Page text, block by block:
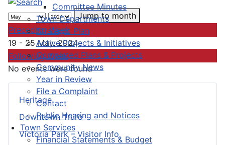
Committee Minutes
Town Departments
Strategic Plan
Active Projects & Initiatives
Completed Plans & Projects
Community News
Year in Review
File a Complaint
Contact
Public Hearing and Notices
Town Services
Financial Statements & Budget
Heritage
Downtown Truro
Victoria Park – Visitor Info
Jump to month
Preceding Week
19 - 25 May, 2024
Following Week
No events were found